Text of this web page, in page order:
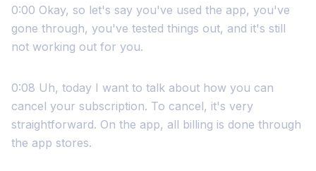
0:00 Okay, so let's say you've used the app, you've
gone through, you've tested things out, and it's still
not working out for you.
0:08 Uh, today I want to talk about how you can
cancel your subscription. To cancel, it's very
straightforward. On the app, all billing is done through
the app stores.